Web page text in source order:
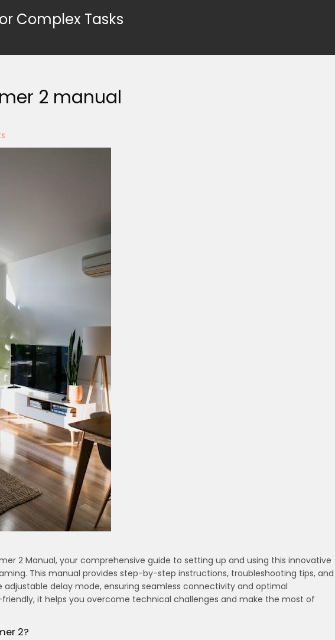
Complex Tasks
2 manual
2 Manual, your comprehensive guide to setting up and using this innovative
This manual provides step-by-step instructions, troubleshooting tips, and
delay mode, ensuring seamless connectivity and optimal
it helps you overcome technical challenges and make the most of
2?